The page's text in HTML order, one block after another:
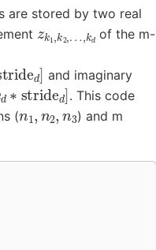
are stored by two real
zk 1,k 2,
…, kd
of the m-
d
and imaginary
d]
. This code
( n1,n2,n 3) and m